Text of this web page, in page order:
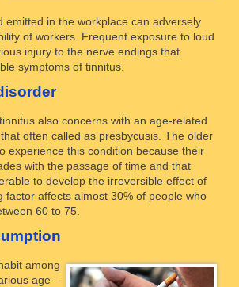
emitted in the workplace can adversely
of workers. Frequent exposure to loud
injury to the nerve endings that
symptoms of tinnitus.
also concerns with an age-related
often called as presbycusis. The older
experience this condition because their
with the passage of time and that
to develop the irreversible effect of
factor affects almost 30% of people who
60 to 75.
among
age –